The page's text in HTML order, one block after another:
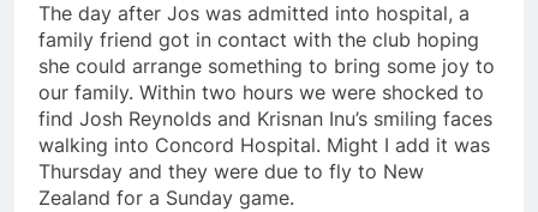
The day after Jos was admitted into hospital, a
family friend got in contact with the club hoping
she could arrange something to bring some joy to
our family. Within two hours we were shocked to
find Josh Reynolds and Krisnan Inu’s smiling faces
walking into Concord Hospital. Might I add it was
Thursday and they were due to fly to New
Zealand for a Sunday game.